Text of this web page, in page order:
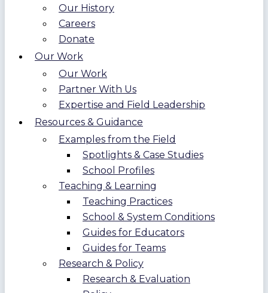
Our History
Careers
Donate
Our Work
Our Work
Partner With Us
Expertise and Field Leadership
Resources & Guidance
Examples from the Field
Spotlights & Case Studies
School Profiles
Teaching & Learning
Teaching Practices
School & System Conditions
Guides for Educators
Guides for Teams
Research & Policy
Research & Evaluation